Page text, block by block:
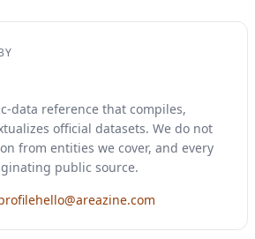
data reference that compiles,
official datasets. We do not
from entities we cover, and every
public source.
hello@areazine.com